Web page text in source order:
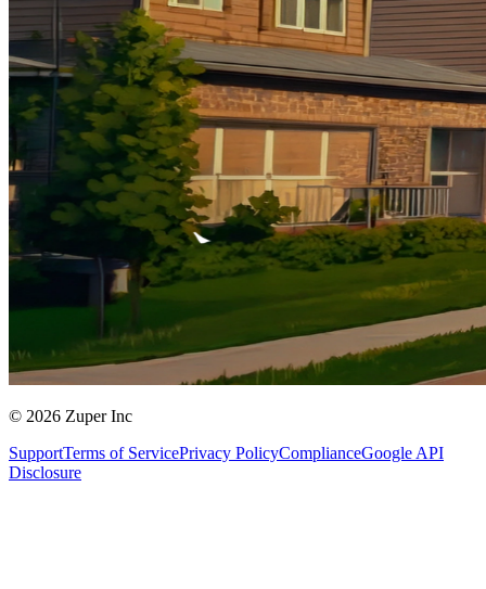
© 2026 Zuper Inc
SupportTerms of ServicePrivacy PolicyComplianceGoogle API
Disclosure